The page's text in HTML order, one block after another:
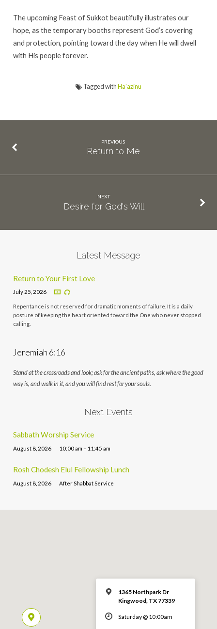
The upcoming Feast of Sukkot beautifully illustrates our
hope, as the temporary booths represent God’s covering
and protection, pointing toward the day when He will dwell
with His people forever.
Tagged withHa'azinu
PREVIOUS
Return to Me
NEXT
Desire for God's Will
Latest Message
Return to Your First Love
July 25, 2026
Repentance is not reserved for dramatic moments of failure. It is a daily
posture of keeping the heart oriented toward the One who never stopped
calling.
Jeremiah 6:16
Stand at the crossroads and look; ask for the ancient paths, ask where the good
way is, and walk in it, and you will find rest for your souls.
Next Events
Sabbath Worship Service
August 8, 2026 10:00 am – 11:45 am
Rosh Chodesh Elul Fellowship Lunch
August 8, 2026 After Shabbat Service
1365 Northpark Dr
Kingwood, TX 77339
Saturday @ 10:00am